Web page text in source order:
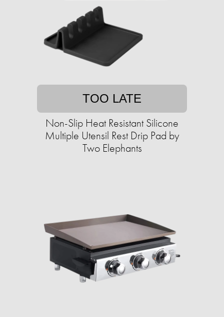
TOO LATE
Non-Slip Heat Resistant Silicone
Multiple Utensil Rest Drip Pad by
Two Elephants